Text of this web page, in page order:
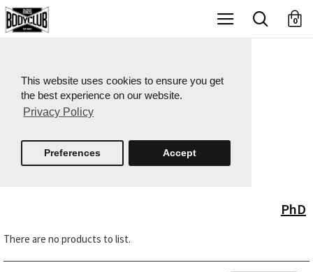
This website uses cookies to ensure you get
the best experience on our website.
Privacy Policy
X
Preferences Accept
0
PhD
There are no products to list.